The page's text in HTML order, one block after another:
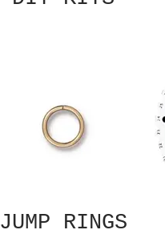
JUMP RINGS